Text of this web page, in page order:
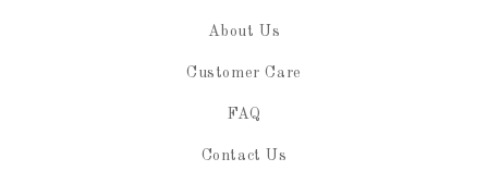
About Us
Customer Care
FAQ
Contact Us